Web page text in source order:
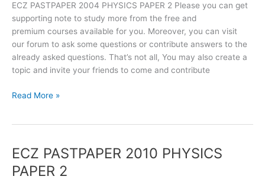
ECZ PASTPAPER 2004 PHYSICS PAPER 2 Please you can get
supporting note to study more from the free and
premium courses available for you. Moreover, you can visit
our forum to ask some questions or contribute answers to the
already asked questions. That’s not all, You may also create a
topic and invite your friends to come and contribute
2
Read More »
ECZ PASTPAPER 2010 PHYSICS
PAPER 2
ECZ
PASTPAPER
2010